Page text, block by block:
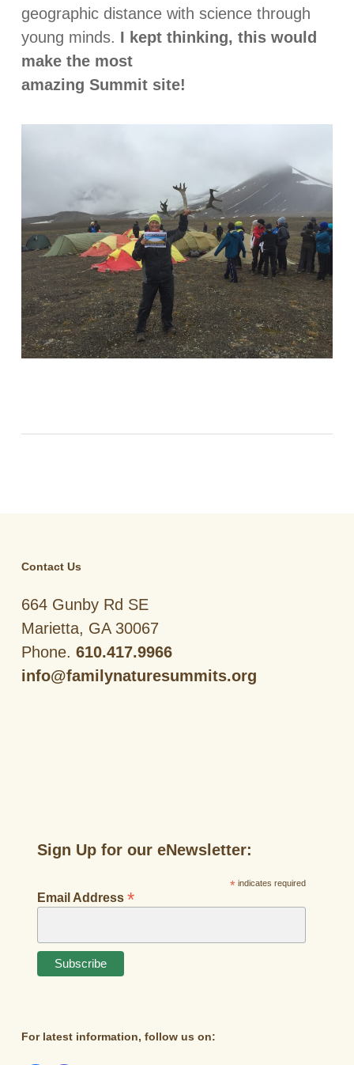
geographic distance with science through
young minds. I kept thinking, this would
make the most
amazing Summit site!
Contact Us
664 Gunby Rd SE
Marietta, GA 30067
Phone. 610.417.9966
info@familynaturesummits.org
Sign Up for our eNewsletter:
*indicates required
Email Address *
For latest information, follow us on: